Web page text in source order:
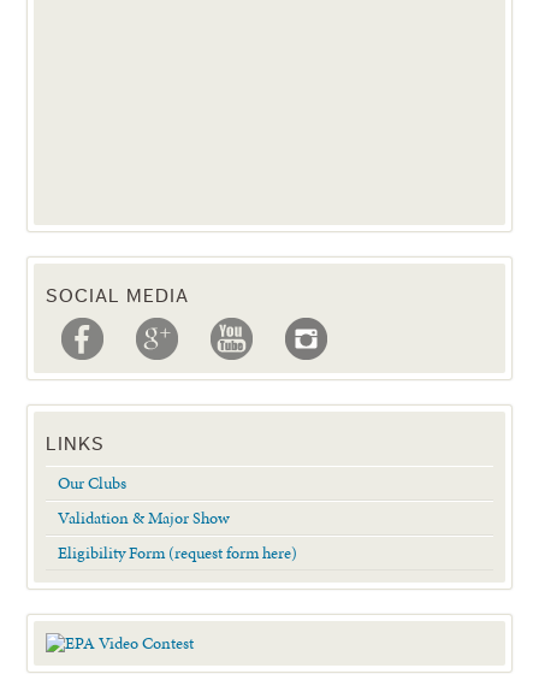
SOCIAL MEDIA
LINKS
Our Clubs
Validation & Major Show
Eligibility Form (request form here)